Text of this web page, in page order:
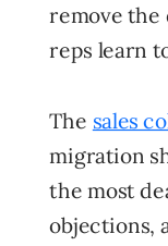
remove the
reps learn
The sales
migration
the most
objections,